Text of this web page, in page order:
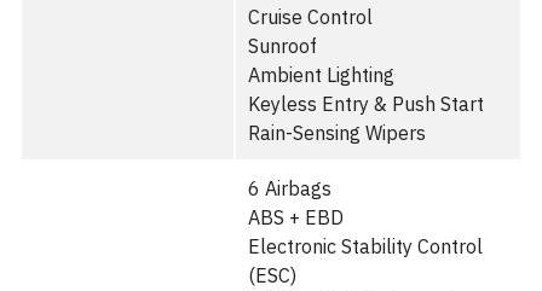
Cruise Control
Sunroof
Ambient Lighting
Keyless Entry & Push Start
Rain-Sensing Wipers
6 Airbags
ABS + EBD
Electronic Stability Control
(ESC)